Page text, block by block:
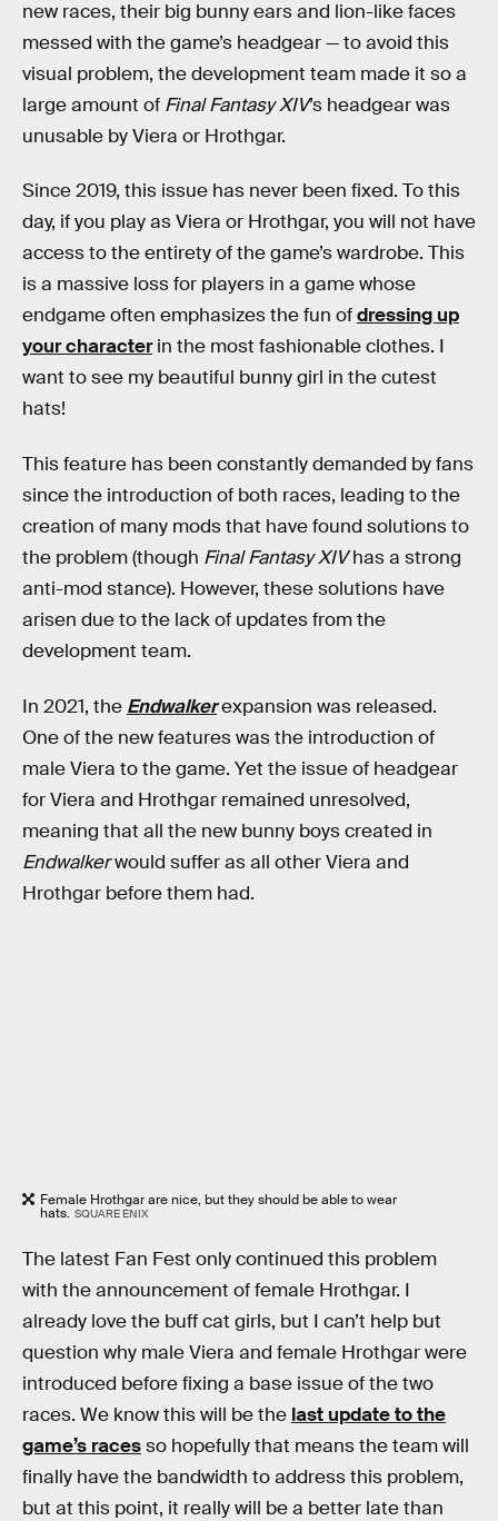
new races, their big bunny ears and lion-like faces
messed with the game’s headgear — to avoid this
visual problem, the development team made it so a
large amount of Final Fantasy XIV’s headgear was
unusable by Viera or Hrothgar.
Since 2019, this issue has never been fixed. To this
day, if you play as Viera or Hrothgar, you will not have
access to the entirety of the game’s wardrobe. This
is a massive loss for players in a game whose
endgame often emphasizes the fun ofdressing up
your characterin the most fashionable clothes. I
want to see my beautiful bunny girl in the cutest
hats!
This feature has been constantly demanded by fans
since the introduction of both races, leading to the
creation of many mods that have found solutions to
the problem (though Final Fantasy XIVhas a strong
anti-mod stance). However, these solutions have
arisen due to the lack of updates from the
development team.
In 2021, the Endwalkerexpansion was released.
One of the new features was the introduction of
male Viera to the game. Yet the issue of headgear
for Viera and Hrothgar remained unresolved,
meaning that all the new bunny boys created in
Endwalkerwould suffer as all other Viera and
Hrothgar before them had.
Female Hrothgar are nice, but they should be able to wear
hats. SQUARE ENIX
The latest Fan Fest only continued this problem
with the announcement of female Hrothgar. I
already love the buff cat girls, but I can’t help but
question why male Viera and female Hrothgar were
introduced before fixing a base issue of the two
races. We know this will be the last update to the
game’s racesso hopefully that means the team will
finally have the bandwidth to address this problem,
but at this point, it really will be a better late than